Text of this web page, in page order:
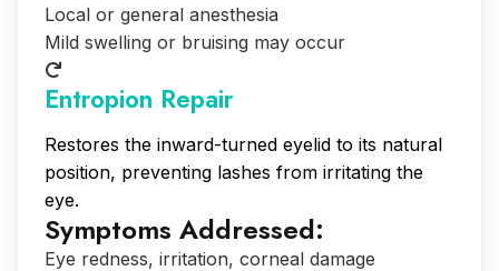
Local or general anesthesia
Mild swelling or bruising may occur
Entropion Repair
Restores the inward-turned eyelid to its natural
position, preventing lashes from irritating the
eye.
Symptoms Addressed:
Eye redness, irritation, corneal damage